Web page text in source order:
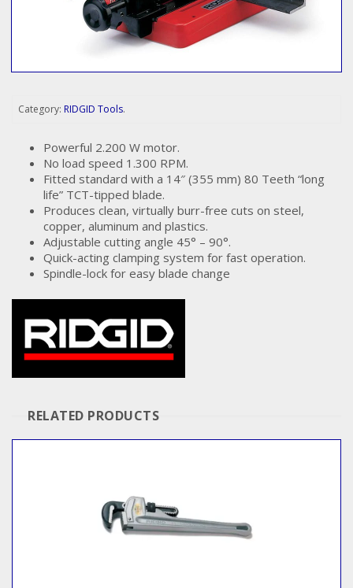
Category: RIDGID Tools.
Powerful 2.200 W motor.
No load speed 1.300 RPM.
Fitted standard with a 14″ (355 mm) 80 Teeth “long
life” TCT-tipped blade.
Produces clean, virtually burr-free cuts on steel,
copper, aluminum and plastics.
Adjustable cutting angle 45° – 90°.
Quick-acting clamping system for fast operation.
Spindle-lock for easy blade change
RELATED PRODUCTS